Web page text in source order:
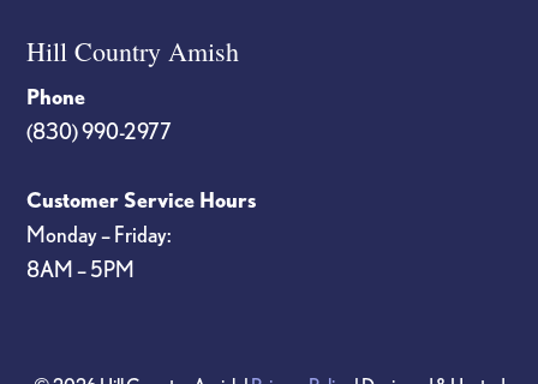
Hill Country Amish
Phone
(830) 990-2977
Customer Service Hours
Monday – Friday:
8AM – 5PM